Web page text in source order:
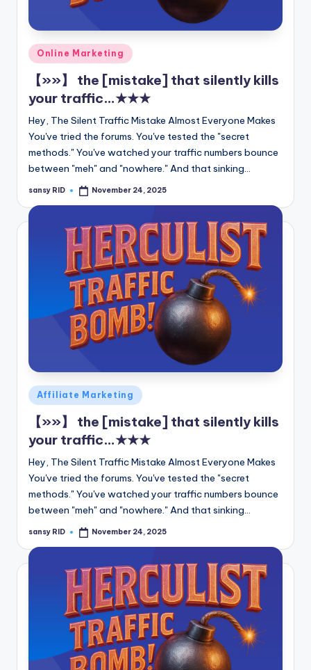
e
Posted
in
Online Marketing
【»»】 the [mistake] that silently kills
your traffic…★★★
Hey, The Silent Traffic Mistake Almost Everyone Makes
You've tried the forums. You've tested the "secret
methods." You've watched your traffic numbers bounce
between "meh" and "nowhere." And that sinking…
Posted
sansy RID November 24, 2025
Posted
in
Affiliate Marketing
【»»】 the [mistake] that silently kills
your traffic…★★★
Hey, The Silent Traffic Mistake Almost Everyone Makes
You've tried the forums. You've tested the "secret
methods." You've watched your traffic numbers bounce
between "meh" and "nowhere." And that sinking…
Posted
sansy RID November 24, 2025